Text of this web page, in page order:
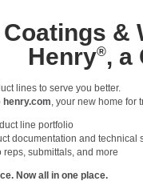
&
Henry®, a
lines to serve you better.
henry.com , your new home
line portfolio
documentation and technical
reps, submittals, and more
Now all in one place.